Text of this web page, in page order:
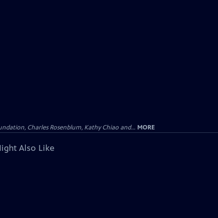
Charles Rosenblum, Kathy Chiao and... MORE
Also Like